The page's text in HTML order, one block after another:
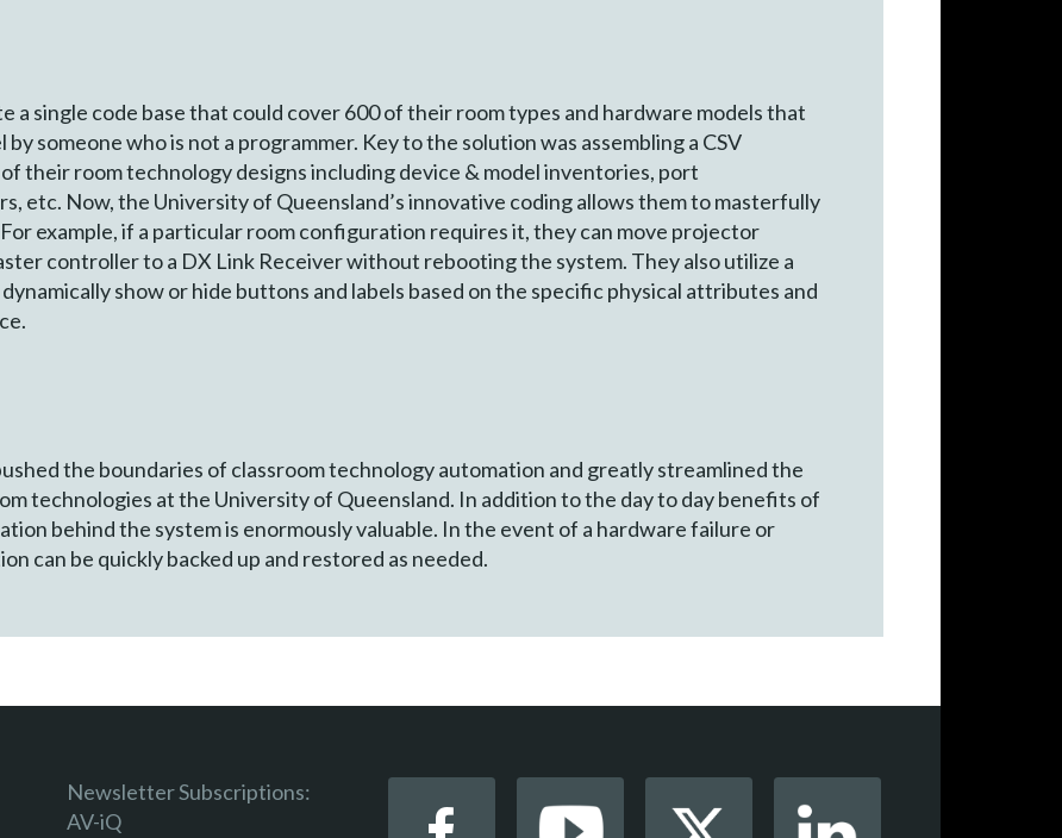
a single code base that could cover 600 of their room types and hardware models that
someone who is not a programmer. Key to the solution was assembling a CSV
their room technology designs including device & model inventories, port
etc. Now, the University of Queensland’s innovative coding allows them to masterfully
example, if a particular room configuration requires it, they can move projector
controller to a DX Link Receiver without rebooting the system. They also utilize a
show or hide buttons and labels based on the specific physical attributes and
the boundaries of classroom technology automation and greatly streamlined the
technologies at the University of Queensland. In addition to the day to day benefits of
behind the system is enormously valuable. In the event of a hardware failure or
can be quickly backed up and restored as needed.
Newsletter Subscriptions:
AV-iQ